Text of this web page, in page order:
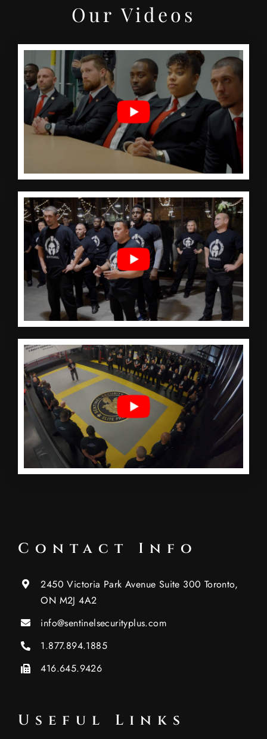
Our Videos
Contact Info
2450 Victoria Park Avenue Suite 300 Toronto,
ON M2J 4A2
info@sentinelsecurityplus.com
1.877.894.1885
416.645.9426
Useful Links